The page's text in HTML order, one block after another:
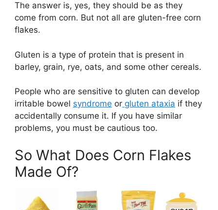
The answer is, yes, they should be as they
come from corn. But not all are gluten-free corn
flakes.
Gluten is a type of protein that is present in
barley, grain, rye, oats, and some other cereals.
People who are sensitive to gluten can develop
irritable bowel syndrome or gluten ataxia if they
accidentally consume it. If you have similar
problems, you must be cautious too.
So What Does Corn Flakes
Made Of?